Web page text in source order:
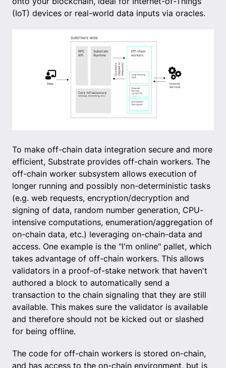
(IoT) devices or real-world data inputs via oracles.
To make off-chain data integration secure and more
efficient, Substrate provides off-chain workers. The
off-chain worker subsystem allows execution of
longer running and possibly non-deterministic tasks
(e.g. web requests, encryption/decryption and
signing of data, random number generation, CPU-
intensive computations, enumeration/aggregation of
on-chain data, etc.) leveraging on-chain-data and
access. One example is the "I'm online" pallet, which
takes advantage of off-chain workers. This allows
validators in a proof-of-stake network that haven't
authored a block to automatically send a
transaction to the chain signaling that they are still
available. This makes sure the validator is available
and therefore should not be kicked out or slashed
for being offline.
The code for off-chain workers is stored on-chain,
and has access to the on-chain environment, but is